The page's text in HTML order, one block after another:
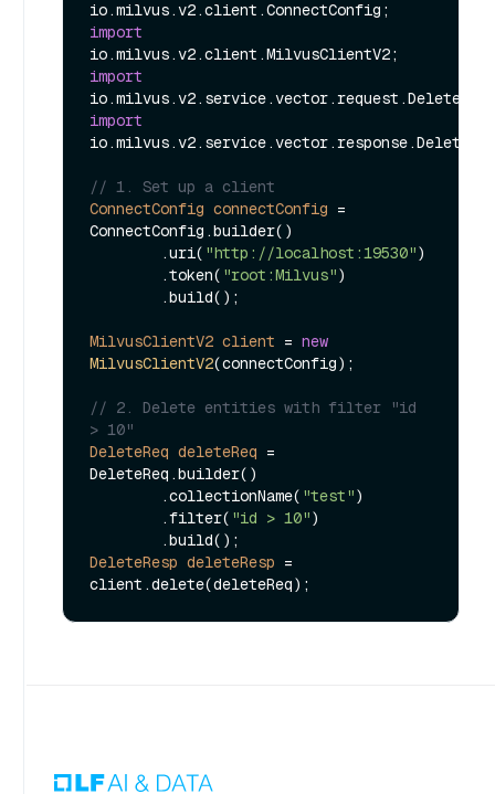
import
import
import
// 1. Set up a client
ConnectConfig connectConfig =
ConnectConfig.builder()
        .uri(
"http://localhost:19530")
        .token(
"root:Milvus")
MilvusClientV2 client = new
MilvusClientV2(connectConfig);
// 2. Delete entities with filter "id
> 10"
DeleteReq deleteReq =
DeleteReq.builder()
        .collectionName(
"test")
        .filter(
"id > 10")
DeleteResp deleteResp =